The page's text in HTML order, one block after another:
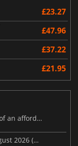
£23.27
£47.96
£37.22
£21.95
Steam Frame price leak dashes hopes of an affordable standalone VR headset
This Week's Video Game Releases - August 2026 (Week 32)